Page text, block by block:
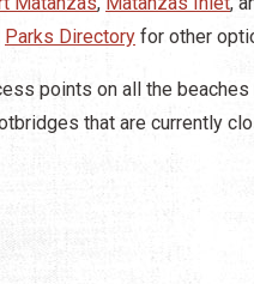
Parks Directory for other
points on all the
that are currently